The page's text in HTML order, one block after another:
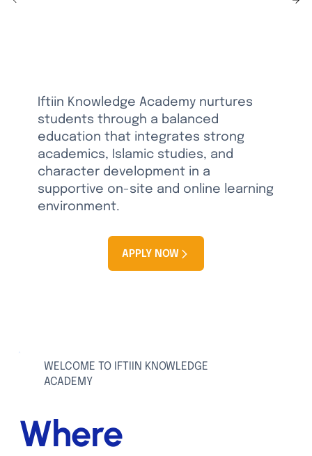
Iftiin Knowledge Academy nurtures
students through a balanced
education that integrates strong
academics, Islamic studies, and
character development in a
supportive on-site and online learning
environment.
APPLY NOW
WELCOME TO IFTIIN KNOWLEDGE
ACADEMY
Where